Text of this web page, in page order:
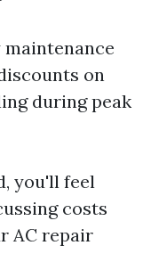
on
during peak
you'll feel
costs
AC repair